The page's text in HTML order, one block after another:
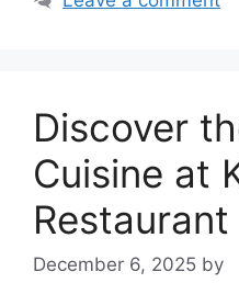
Discover
Cuisine at
Restaurant
December 6, 2025 by